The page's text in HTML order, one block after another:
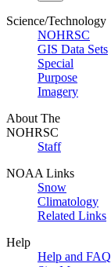
Science/Technology
NOHRSC
GIS Data Sets
Special
Purpose
Imagery
About The
NOHRSC
Staff
NOAA Links
Snow
Climatology
Related Links
Help
Help and FAQ